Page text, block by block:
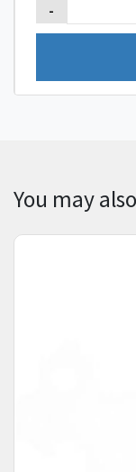
-
You may